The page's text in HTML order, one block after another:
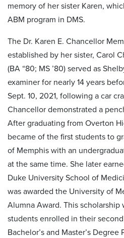
memory of her sister Karen,
ABM program in DMS.
The Dr. Karen E. Chancellor
established by her sister, Carol
(BA “80; MS ’80) served as
examiner for nearly 14 years
Sept. 10, 2021, following a car
Chancellor demonstrated a
After graduating from Overton
became of the first students to
of Memphis with an
at the same time. She later
Duke University School of
was awarded the University of
Alumna Award. This
students enrolled in their
Bachelor’s and Master’s